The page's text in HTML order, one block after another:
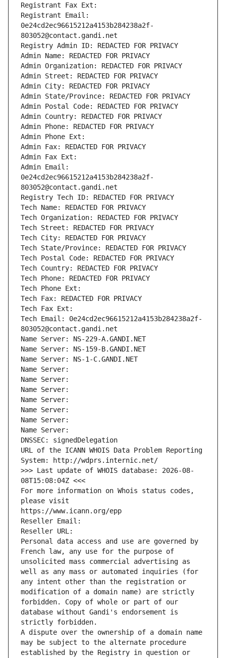
Registrant Fax Ext:
Registrant Email:
0e24cd2ec96615212a4153b284238a2f-
803052@contact.gandi.net
Registry Admin ID: REDACTED FOR PRIVACY
Admin Name: REDACTED FOR PRIVACY
Admin Organization: REDACTED FOR PRIVACY
Admin Street: REDACTED FOR PRIVACY
Admin City: REDACTED FOR PRIVACY
Admin State/Province: REDACTED FOR PRIVACY
Admin Postal Code: REDACTED FOR PRIVACY
Admin Country: REDACTED FOR PRIVACY
Admin Phone: REDACTED FOR PRIVACY
Admin Phone Ext:
Admin Fax: REDACTED FOR PRIVACY
Admin Fax Ext:
Admin Email:
0e24cd2ec96615212a4153b284238a2f-
803052@contact.gandi.net
Registry Tech ID: REDACTED FOR PRIVACY
Tech Name: REDACTED FOR PRIVACY
Tech Organization: REDACTED FOR PRIVACY
Tech Street: REDACTED FOR PRIVACY
Tech City: REDACTED FOR PRIVACY
Tech State/Province: REDACTED FOR PRIVACY
Tech Postal Code: REDACTED FOR PRIVACY
Tech Country: REDACTED FOR PRIVACY
Tech Phone: REDACTED FOR PRIVACY
Tech Phone Ext:
Tech Fax: REDACTED FOR PRIVACY
Tech Fax Ext:
Tech Email: 0e24cd2ec96615212a4153b284238a2f-
803052@contact.gandi.net
Name Server: NS-229-A.GANDI.NET
Name Server: NS-159-B.GANDI.NET
Name Server: NS-1-C.GANDI.NET
Name Server:
Name Server:
Name Server:
Name Server:
Name Server:
Name Server:
Name Server:
DNSSEC: signedDelegation
URL of the ICANN WHOIS Data Problem Reporting
System: http://wdprs.internic.net/
>>> Last update of WHOIS database: 2026-08-
08T15:08:04Z <<<
For more information on Whois status codes,
please visit
https://www.icann.org/epp
Reseller Email:
Reseller URL:
Personal data access and use are governed by
French law, any use for the purpose of
unsolicited mass commercial advertising as
well as any mass or automated inquiries (for
any intent other than the registration or
modification of a domain name) are strictly
forbidden. Copy of whole or part of our
database without Gandi's endorsement is
strictly forbidden.
A dispute over the ownership of a domain name
may be subject to the alternate procedure
established by the Registry in question or